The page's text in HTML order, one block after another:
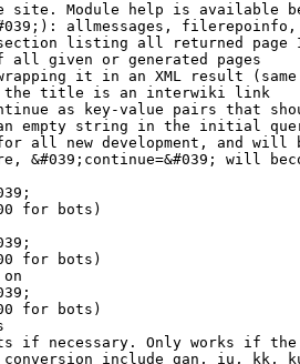
site. Module help is available
allmessages,
listing all returned page
all given or generated pages
it in an XML result
title is an interwiki link
as key-value pairs that
empty string in the initial
all new development, and will
&#039;continue=&#039; will
for bots)
for bots)
on
for bots)
if necessary. Only works if
include gan, iu, kk,